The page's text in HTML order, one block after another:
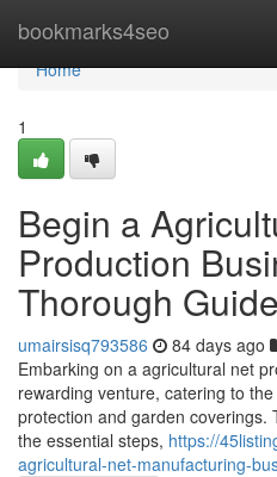
bookmarks4seo
Home
Home
1
Begin a
Production
Thorough Guide
umairsisq793586 84 days ago
Embarking on a agricultural net
rewarding venture, catering to
protection and garden coverings.
the essential steps, https://
agricultural-net-manufacturing-